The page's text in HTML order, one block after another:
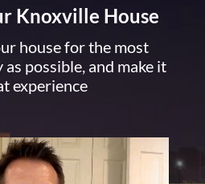
Knoxville House
house for the most
as possible, and make it
experience